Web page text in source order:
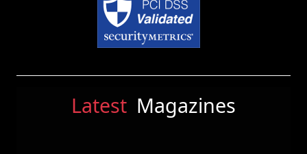
Latest Magazines